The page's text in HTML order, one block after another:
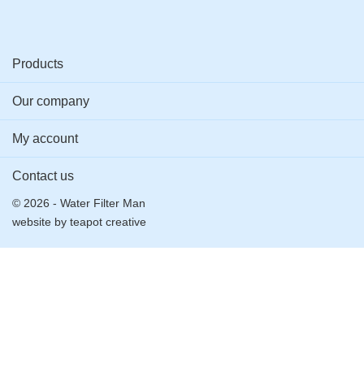
Products
Our company
My account
Contact us
© 2026 - Water Filter Man
website by teapot creative